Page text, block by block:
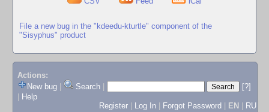
File a new bug in the "kdeedu-kturtle" component of the
"Sisyphus" product
Actions:
New bug
Search
[?]
Help
Register
Log In Forgot Password EN RU